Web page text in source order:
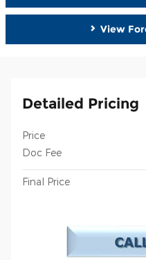
View
Detailed Pricing
Price
Doc Fee
Final Price